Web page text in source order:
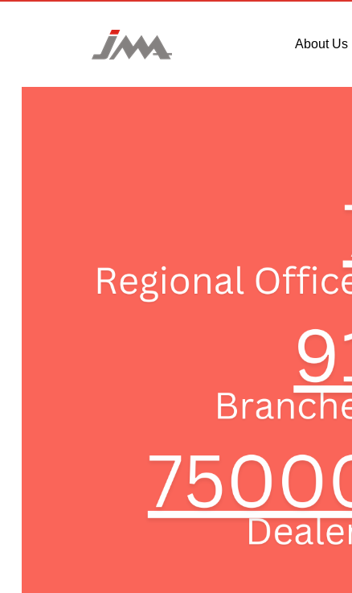
About Us